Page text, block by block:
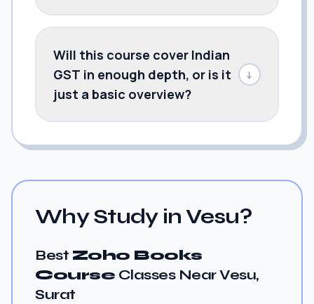
Will this course cover Indian
GST in enough depth, or is it
just a basic overview?
↓
Why Study in Vesu?
Best Zoho Books
Course Classes Near Vesu,
Surat